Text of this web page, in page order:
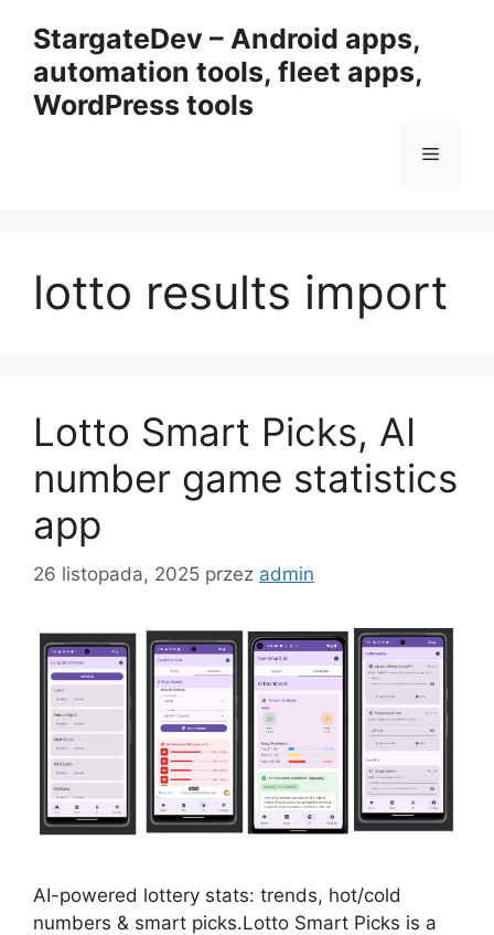
treści
StargateDev – Android apps,
automation tools, fleet apps,
WordPress tools
Menu
lotto results import
Lotto Smart Picks, AI
number game statistics
app
26 listopada, 2025 przez admin
AI-powered lottery stats: trends, hot/cold
numbers & smart picks.Lotto Smart Picks is a